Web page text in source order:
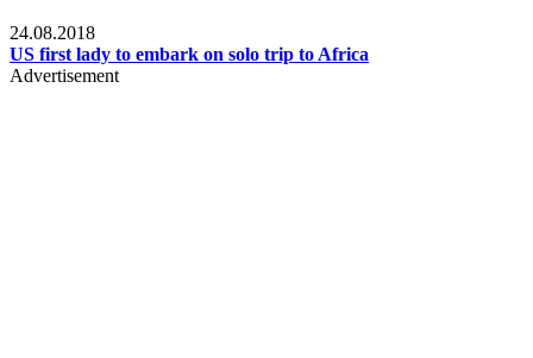
24.08.2018
US first lady to embark on solo trip to Africa
Advertisement